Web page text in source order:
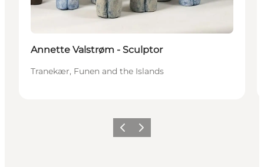
Annette Valstrøm - Sculptor
Tranekær, Funen and the Islands
Previous
Next